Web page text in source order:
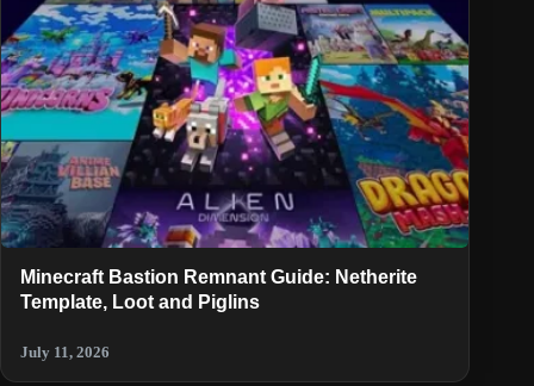
Minecraft Bastion Remnant Guide: Netherite
Template, Loot and Piglins
July 11, 2026